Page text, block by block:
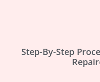
Step-By-Step